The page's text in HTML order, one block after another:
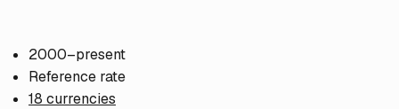
2000–present
Reference rate
18 currencies